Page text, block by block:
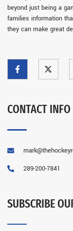
beyond just being a
families information
they can make great
CONTACT INFO
289-200-7841
SUBSCRIBE